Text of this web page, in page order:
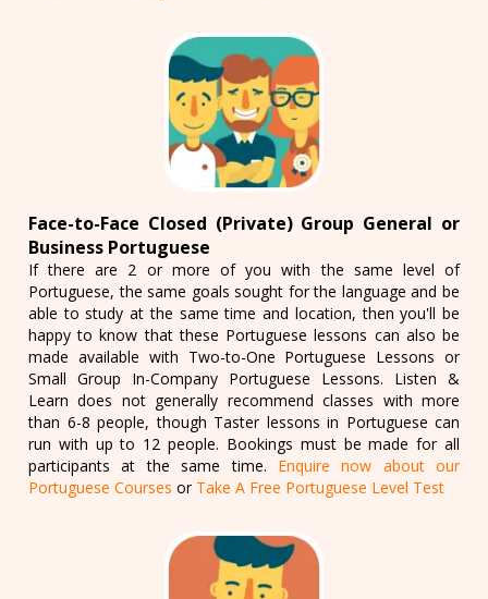
Face-to-Face Closed (Private) Group General or
Business Portuguese
If there are 2 or more of you with the same level of
Portuguese, the same goals sought for the language and be
able to study at the same time and location, then you'll be
happy to know that these Portuguese lessons can also be
made available with Two-to-One Portuguese Lessons or
Small Group In-Company Portuguese Lessons. Listen &
Learn does not generally recommend classes with more
than 6-8 people, though Taster lessons in Portuguese can
run with up to 12 people. Bookings must be made for all
participants at the same time. Enquire now about our
Portuguese Courses or Take A Free Portuguese Level Test